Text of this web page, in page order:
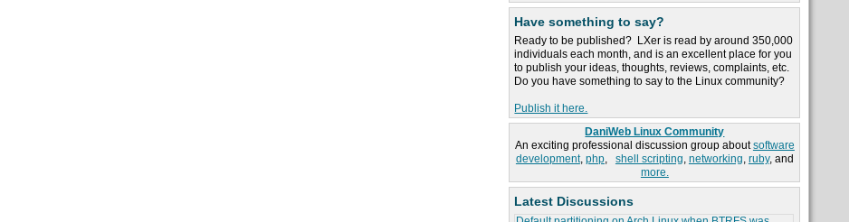
Have something to say?
Ready to be published? LXer is read by around 350,000
individuals each month, and is an excellent place for you
to publish your ideas, thoughts, reviews, complaints, etc.
Do you have something to say to the Linux community?
Publish it here.
DaniWeb Linux Community
An exciting professional discussion group aboutsoftware
development, php, shell scripting, networking, ruby, and
more.
Latest Discussions